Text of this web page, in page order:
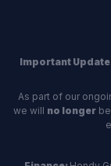
Important
As part of our
we will no longerbe